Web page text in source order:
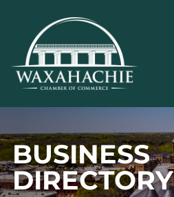
content
BUSINESS
DIRECTORY